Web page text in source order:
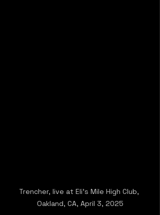
Trencher, live at Eli's Mile High Club,
Oakland, CA, April 3, 2025